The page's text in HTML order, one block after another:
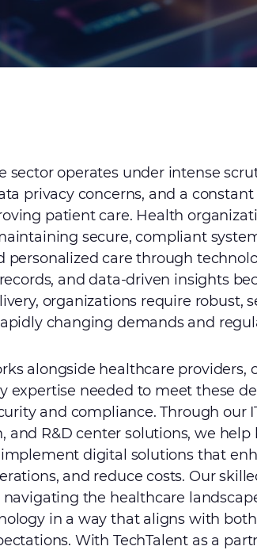
sector operates under intense
privacy concerns, and a
patient care. Health
secure, compliant
personalized care through
and data-driven insights
organizations require robust,
changing demands and
alongside healthcare
expertise needed to meet these
and compliance. Through our
and R&D center solutions, we help
digital solutions that
and reduce costs. Our
the healthcare
in a way that aligns with
With TechTalent as a